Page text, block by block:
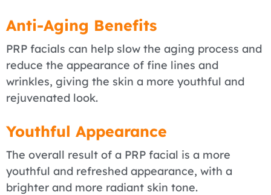
Anti-Aging Benefits
PRP facials can help slow the aging process and
reduce the appearance of fine lines and
wrinkles, giving the skin a more youthful and
rejuvenated look.
Youthful Appearance
The overall result of a PRP facial is a more
youthful and refreshed appearance, with a
brighter and more radiant skin tone.